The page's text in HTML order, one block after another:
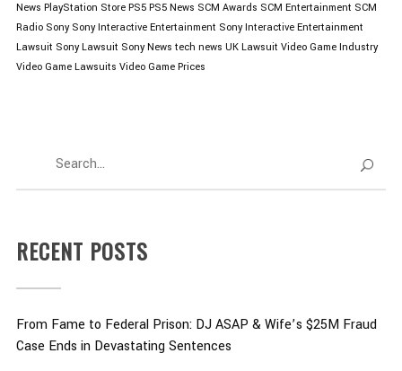
News PlayStation Store PS5 PS5 News SCM Awards SCM Entertainment SCM
Radio Sony Sony Interactive Entertainment Sony Interactive Entertainment
Lawsuit Sony Lawsuit Sony News tech news UK Lawsuit Video Game Industry
Video Game Lawsuits Video Game Prices
RECENT POSTS
From Fame to Federal Prison: DJ ASAP & Wife’s $25M Fraud
Case Ends in Devastating Sentences